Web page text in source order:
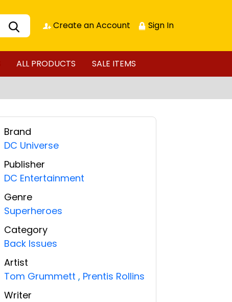
Create an Account Sign In
ALL PRODUCTS SALE ITEMS
Brand
DC Universe
Publisher
DC Entertainment
Genre
Superheroes
Category
Back Issues
Artist
Tom Grummett , Prentis Rollins
Writer